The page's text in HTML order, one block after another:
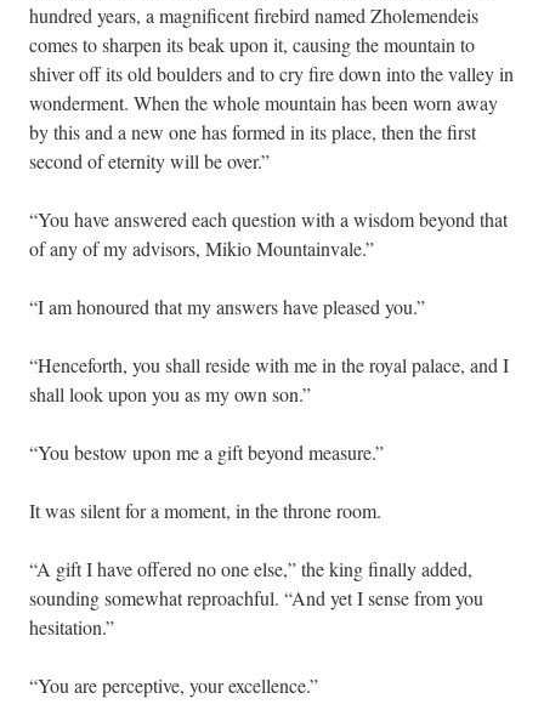
hundred years, a magnificent firebird named Zholemendeis
comes to sharpen its beak upon it, causing the mountain to
shiver off its old boulders and to cry fire down into the valley in
wonderment. When the whole mountain has been worn away
by this and a new one has formed in its place, then the first
second of eternity will be over.”
“You have answered each question with a wisdom beyond that
of any of my advisors, Mikio Mountainvale.”
“I am honoured that my answers have pleased you.”
“Henceforth, you shall reside with me in the royal palace, and I
shall look upon you as my own son.”
“You bestow upon me a gift beyond measure.”
It was silent for a moment, in the throne room.
“A gift I have offered no one else,” the king finally added,
sounding somewhat reproachful. “And yet I sense from you
hesitation.”
“You are perceptive, your excellence.”